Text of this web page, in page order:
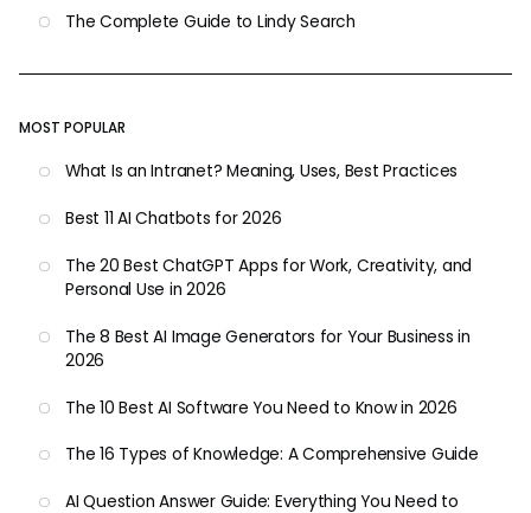
The Complete Guide to Lindy Search
MOST POPULAR
What Is an Intranet? Meaning, Uses, Best Practices
Best 11 AI Chatbots for 2026
The 20 Best ChatGPT Apps for Work, Creativity, and
Personal Use in 2026
The 8 Best AI Image Generators for Your Business in
2026
The 10 Best AI Software You Need to Know in 2026
The 16 Types of Knowledge: A Comprehensive Guide
AI Question Answer Guide: Everything You Need to